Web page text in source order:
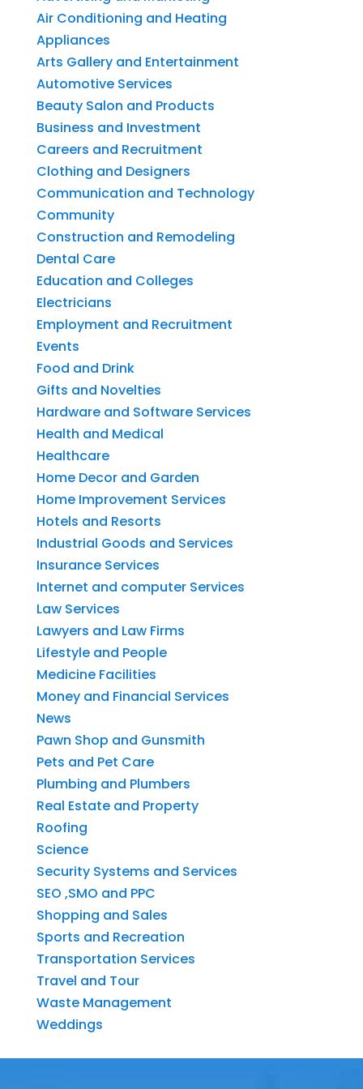
Air Conditioning and Heating
Appliances
Arts Gallery and Entertainment
Automotive Services
Beauty Salon and Products
Business and Investment
Careers and Recruitment
Clothing and Designers
Communication and Technology
Community
Construction and Remodeling
Dental Care
Education and Colleges
Electricians
Employment and Recruitment
Events
Food and Drink
Gifts and Novelties
Hardware and Software Services
Health and Medical
Healthcare
Home Decor and Garden
Home Improvement Services
Hotels and Resorts
Industrial Goods and Services
Insurance Services
Internet and computer Services
Law Services
Lawyers and Law Firms
Lifestyle and People
Medicine Facilities
Money and Financial Services
News
Pawn Shop and Gunsmith
Pets and Pet Care
Plumbing and Plumbers
Real Estate and Property
Roofing
Science
Security Systems and Services
SEO ,SMO and PPC
Shopping and Sales
Sports and Recreation
Transportation Services
Travel and Tour
Waste Management
Weddings